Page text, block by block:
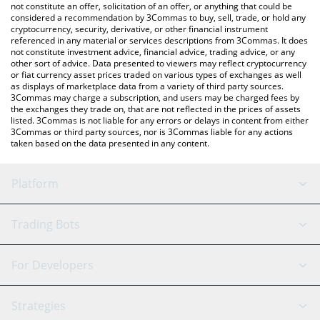
You can also use our Dogecoin20 price table above to check the
latest Dogecoin20 price in major fiat and crypto currencies.
not constitute an offer, solicitation of an offer, or anything that could be
considered a recommendation by 3Commas to buy, sell, trade, or hold any
cryptocurrency, security, derivative, or other financial instrument
referenced in any material or services descriptions from 3Commas. It does
not constitute investment advice, financial advice, trading advice, or any
other sort of advice. Data presented to viewers may reflect cryptocurrency
or fiat currency asset prices traded on various types of exchanges as well
as displays of marketplace data from a variety of third party sources.
3Commas may charge a subscription, and users may be charged fees by
the exchanges they trade on, that are not reflected in the prices of assets
listed. 3Commas is not liable for any errors or delays in content from either
3Commas or third party sources, nor is 3Commas liable for any actions
taken based on the data presented in any content.
Platform
GRID Bot
Signal Bot
AI Assistant
Trading Bots
Binance
For Developers
API Reference
Strategies